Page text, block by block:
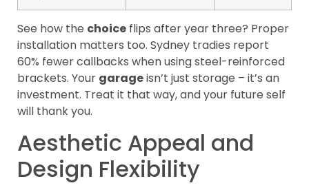
See how the choice flips after year three? Proper
installation matters too. Sydney tradies report
60% fewer callbacks when using steel-reinforced
brackets. Your garageisn’t just storage – it’s an
investment. Treat it that way, and your future self
will thank you.
Aesthetic Appeal and
Design Flexibility